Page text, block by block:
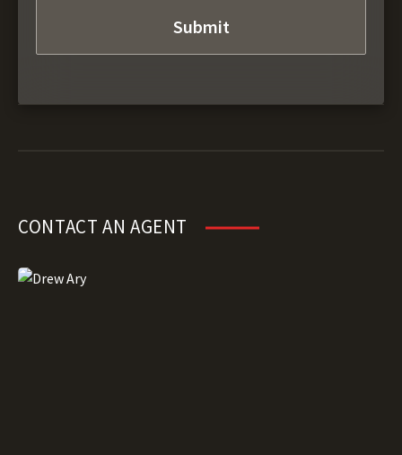
CONTACT AN AGENT